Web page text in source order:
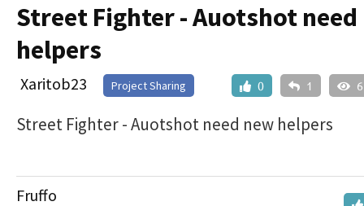
Street Fighter - Auotshot need
helpers
0 1
Xaritob23 Project Sharing
Street Fighter - Auotshot need new helpers
Fruffo